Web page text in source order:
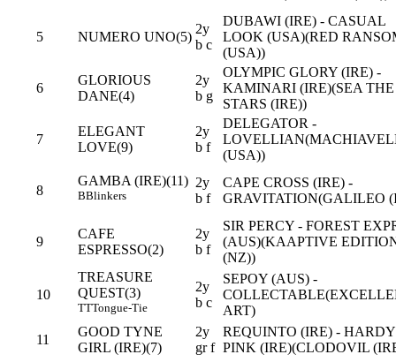
5 NUMERO UNO(5)
2y
b c
DUBAWI (IRE) - CASUAL
LOOK (USA)(RED
(USA))
6
GLORIOUS
DANE(4)
2y
b g
OLYMPIC GLORY (IRE) -
KAMINARI (IRE)(SEA THE
STARS (IRE))
7
ELEGANT
LOVE(9)
2y
b f
DELEGATOR -
(USA))
8
GAMBA (IRE)(11)
BBlinkers
2y
b f
CAPE CROSS (IRE) -
GRAVITATION(GALILEO
9
CAFE
ESPRESSO(2)
2y
b f
SIR PERCY - FOREST
(AUS)(KAAPTIVE
(NZ))
10
TREASURE
QUEST(3)
TTTongue-Tie
2y
b c
SEPOY (AUS) -
ART)
11
GOOD TYNE
GIRL (IRE)(7)
2y
gr f
REQUINTO (IRE) - HARDY
PINK (IRE)(CLODOVIL